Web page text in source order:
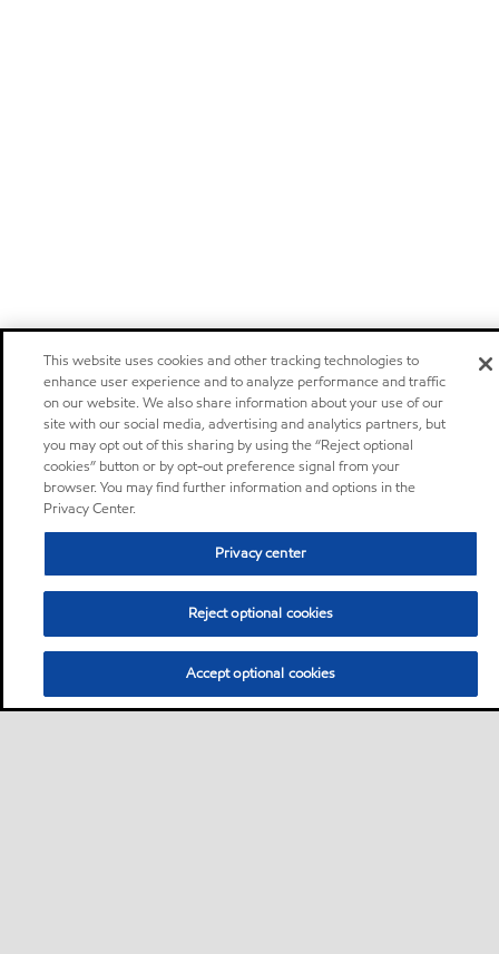
This website uses cookies and other tracking technologies to
enhance user experience and to analyze performance and traffic
on our website. We also share information about your use of our
site with our social media, advertising and analytics partners, but
you may opt out of this sharing by using the “Reject optional
cookies” button or by opt-out preference signal from your
browser. You may find further information and options in the
Privacy Center.
Privacy center
Reject optional cookies
Accept optional cookies